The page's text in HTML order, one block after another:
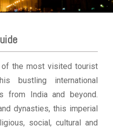
of the most visited tourist
bustling international
from India and beyond.
dynasties, this imperial
social, cultural and